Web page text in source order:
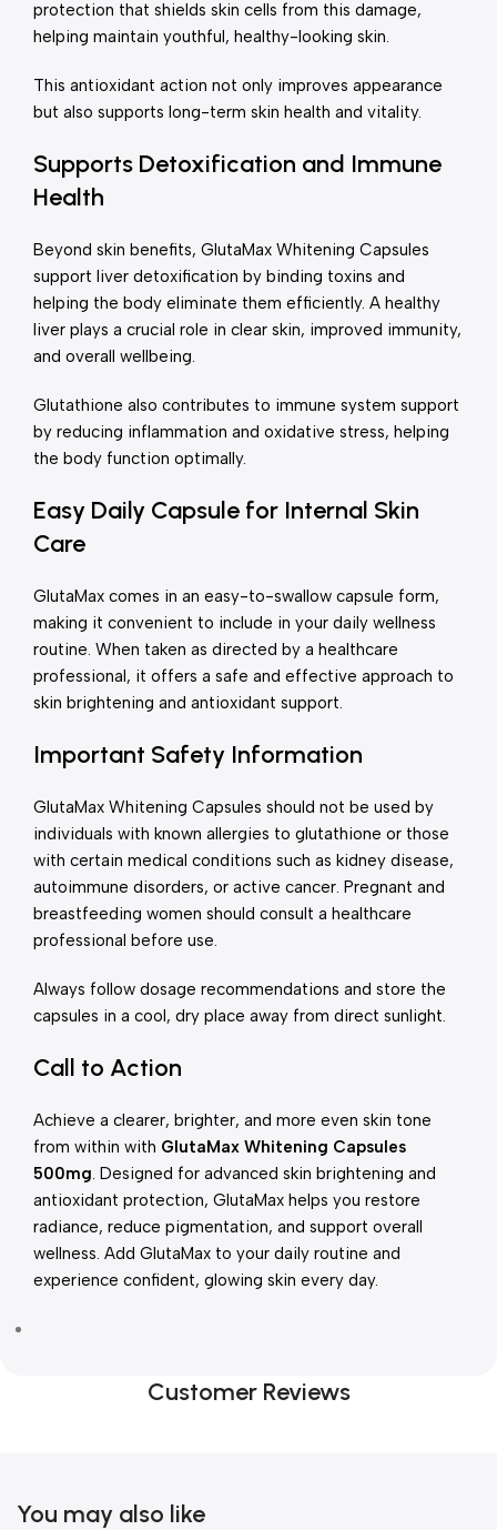
protection that shields skin cells from this damage,
helping maintain youthful, healthy-looking skin.
This antioxidant action not only improves appearance
but also supports long-term skin health and vitality.
Supports Detoxification and Immune
Health
Beyond skin benefits, GlutaMax Whitening Capsules
support liver detoxification by binding toxins and
helping the body eliminate them efficiently. A healthy
liver plays a crucial role in clear skin, improved immunity,
and overall wellbeing.
Glutathione also contributes to immune system support
by reducing inflammation and oxidative stress, helping
the body function optimally.
Easy Daily Capsule for Internal Skin
Care
GlutaMax comes in an easy-to-swallow capsule form,
making it convenient to include in your daily wellness
routine. When taken as directed by a healthcare
professional, it offers a safe and effective approach to
skin brightening and antioxidant support.
Important Safety Information
GlutaMax Whitening Capsules should not be used by
individuals with known allergies to glutathione or those
with certain medical conditions such as kidney disease,
autoimmune disorders, or active cancer. Pregnant and
breastfeeding women should consult a healthcare
professional before use.
Always follow dosage recommendations and store the
capsules in a cool, dry place away from direct sunlight.
Call to Action
Achieve a clearer, brighter, and more even skin tone
from within with GlutaMax Whitening Capsules
500mg. Designed for advanced skin brightening and
antioxidant protection, GlutaMax helps you restore
radiance, reduce pigmentation, and support overall
wellness. Add GlutaMax to your daily routine and
experience confident, glowing skin every day.
Customer Reviews
You may also like